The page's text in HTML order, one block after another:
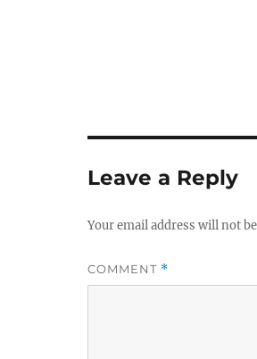
Leave a Reply
Your email address will not
COMMENT *